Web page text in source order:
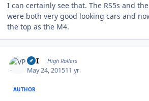
I can certainly see that. The RS5s and
were both very good looking cars and
the top as the M4.
VPI High Rollers
May 24, 201511 yr
AUTHOR